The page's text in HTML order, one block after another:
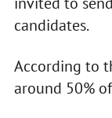
candidates.
According to
around 50%